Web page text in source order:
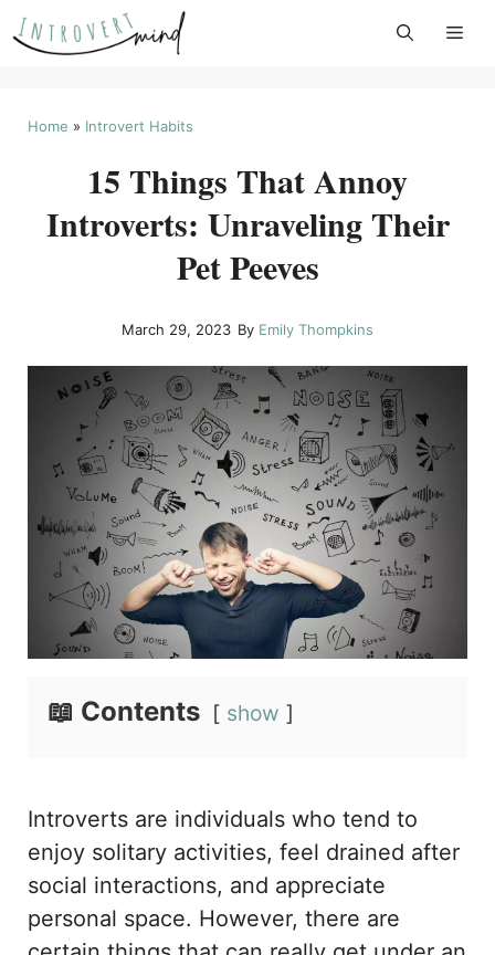
Skip
to
Home » Introvert Habits
15 Things That Annoy
Introverts: Unraveling Their
Pet Peeves
March 29, 2023 By Emily Thompkins
📖 Contents show
Introverts are individuals who tend to
enjoy solitary activities, feel drained after
social interactions, and appreciate
personal space. However, there are